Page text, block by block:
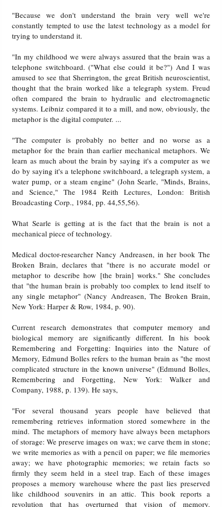
"Because we don't understand the brain very well we're
constantly tempted to use the latest technology as a model for
trying to understand it.
"In my childhood we were always assured that the brain was a
telephone switchboard. ("What else could it be?") And I was
amused to see that Sherrington, the great British neuroscientist,
thought that the brain worked like a telegraph system. Freud
often compared the brain to hydraulic and electromagnetic
systems. Leibniz compared it to a mill, and now, obviously, the
metaphor is the digital computer. ...
"The computer is probably no better and no worse as a
metaphor for the brain than earlier mechanical metaphors. We
learn as much about the brain by saying it's a computer as we
do by saying it's a telephone switchboard, a telegraph system, a
water pump, or a steam engine" (John Searle, "Minds, Brains,
and Science," The 1984 Reith Lectures, London: British
Broadcasting Corp., 1984, pp. 44,55,56).
What Searle is getting at is the fact that the brain is not a
mechanical piece of technology.
Medical doctor-researcher Nancy Andreasen, in her book The
Broken Brain, declares that "there is no accurate model or
metaphor to describe how [the brain] works." She concludes
that "the human brain is probably too complex to lend itself to
any single metaphor" (Nancy Andreasen, The Broken Brain,
New York: Harper & Row, 1984, p. 90).
Current research demonstrates that computer memory and
biological memory are significantly different. In his book
Remembering and Forgetting: Inquiries into the Nature of
Memory, Edmund Bolles refers to the human brain as "the most
complicated structure in the known universe" (Edmund Bolles,
Remembering and Forgetting, New York: Walker and
Company, 1988, p. 139). He says,
"For several thousand years people have believed that
remembering retrieves information stored somewhere in the
mind. The metaphors of memory have always been metaphors
of storage: We preserve images on wax; we carve them in stone;
we write memories as with a pencil on paper; we file memories
away; we have photographic memories; we retain facts so
firmly they seem held in a steel trap. Each of these images
proposes a memory warehouse where the past lies preserved
like childhood souvenirs in an attic. This book reports a
revolution that has overturned that vision of memory.